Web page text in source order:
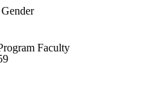
Faculty